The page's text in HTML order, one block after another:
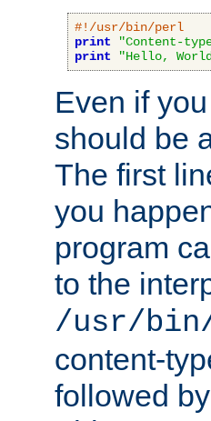
#!/usr/bin/perl
print
"Content-
print
"Hello,
Even if
should be
The first
you
program
to the
/usr/
content-
followed